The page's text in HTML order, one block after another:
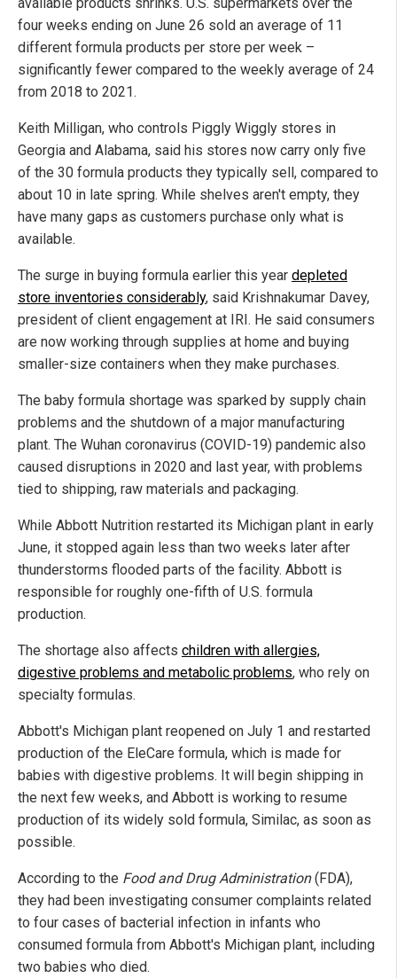
four weeks ending on June 26 sold an average of 11
different formula products per store per week –
significantly fewer compared to the weekly average of 24
from 2018 to 2021.
Keith Milligan, who controls Piggly Wiggly stores in
Georgia and Alabama, said his stores now carry only five
of the 30 formula products they typically sell, compared to
about 10 in late spring. While shelves aren't empty, they
have many gaps as customers purchase only what is
available.
The surge in buying formula earlier this year depleted
store inventories considerably, said Krishnakumar Davey,
president of client engagement at IRI. He said consumers
are now working through supplies at home and buying
smaller-size containers when they make purchases.
The baby formula shortage was sparked by supply chain
problems and the shutdown of a major manufacturing
plant. The Wuhan coronavirus (COVID-19) pandemic also
caused disruptions in 2020 and last year, with problems
tied to shipping, raw materials and packaging.
While Abbott Nutrition restarted its Michigan plant in early
June, it stopped again less than two weeks later after
thunderstorms flooded parts of the facility. Abbott is
responsible for roughly one-fifth of U.S. formula
production.
The shortage also affects children with allergies,
digestive problems and metabolic problems, who rely on
specialty formulas.
Abbott's Michigan plant reopened on July 1 and restarted
production of the EleCare formula, which is made for
babies with digestive problems. It will begin shipping in
the next few weeks, and Abbott is working to resume
production of its widely sold formula, Similac, as soon as
possible.
According to the Food and Drug Administration(FDA),
they had been investigating consumer complaints related
to four cases of bacterial infection in infants who
consumed formula from Abbott's Michigan plant, including
two babies who died.